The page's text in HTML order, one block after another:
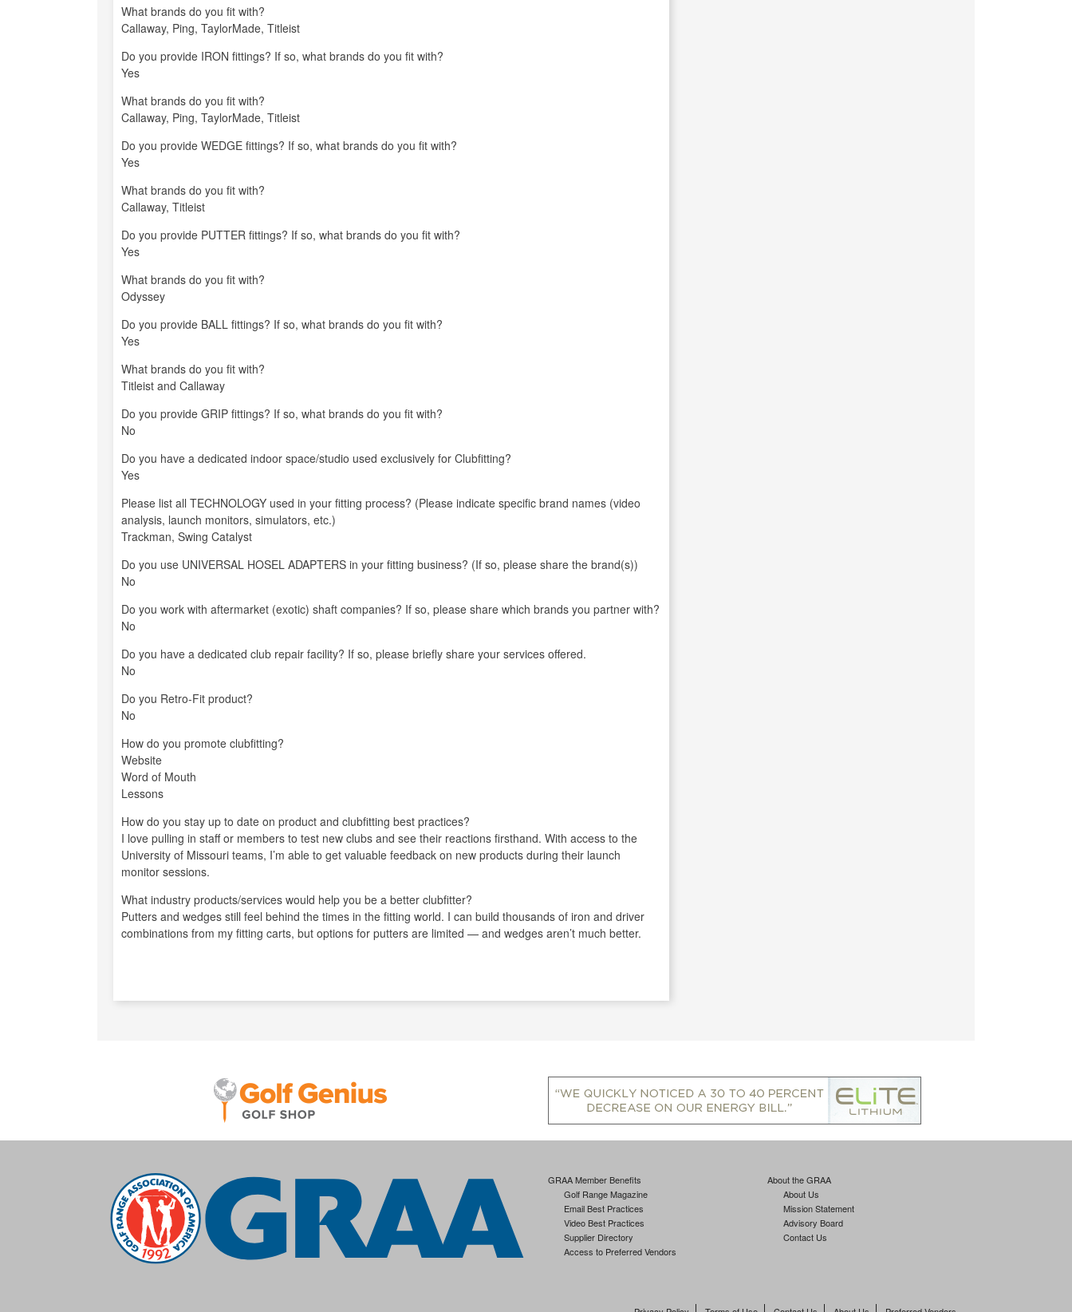
What brands do you fit with?
Callaway, Ping, TaylorMade, Titleist
Do you provide IRON fittings? If so, what brands do you fit with?
Yes
What brands do you fit with?
Callaway, Ping, TaylorMade, Titleist
Do you provide WEDGE fittings? If so, what brands do you fit with?
Yes
What brands do you fit with?
Callaway, Titleist
Do you provide PUTTER fittings? If so, what brands do you fit with?
Yes
What brands do you fit with?
Odyssey
Do you provide BALL fittings? If so, what brands do you fit with?
Yes
What brands do you fit with?
Titleist and Callaway
Do you provide GRIP fittings? If so, what brands do you fit with?
No
Do you have a dedicated indoor space/studio used exclusively for Clubfitting?
Yes
Please list all TECHNOLOGY used in your fitting process? (Please indicate specific brand names (video
analysis, launch monitors, simulators, etc.)
Trackman, Swing Catalyst
Do you use UNIVERSAL HOSEL ADAPTERS in your fitting business? (If so, please share the brand(s))
No
Do you work with aftermarket (exotic) shaft companies? If so, please share which brands you partner with?
No
Do you have a dedicated club repair facility? If so, please briefly share your services offered.
No
Do you Retro-Fit product?
No
How do you promote clubfitting?
Website
Word of Mouth
Lessons
How do you stay up to date on product and clubfitting best practices?
I love pulling in staff or members to test new clubs and see their reactions firsthand. With access to the
University of Missouri teams, I’m able to get valuable feedback on new products during their launch
monitor sessions.
What industry products/services would help you be a better clubfitter?
Putters and wedges still feel behind the times in the fitting world. I can build thousands of iron and driver
combinations from my fitting carts, but options for putters are limited — and wedges aren’t much better.
GRAA Member Benefits
Golf Range Magazine
Email Best Practices
Video Best Practices
Supplier Directory
Access to Preferred Vendors
About the GRAA
About Us
Mission Statement
Advisory Board
Contact Us